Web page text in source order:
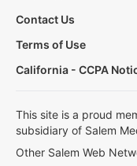
Contact Us
Terms of Use
California - CCPA
This site is a proud
subsidiary of Salem
Other Salem Web